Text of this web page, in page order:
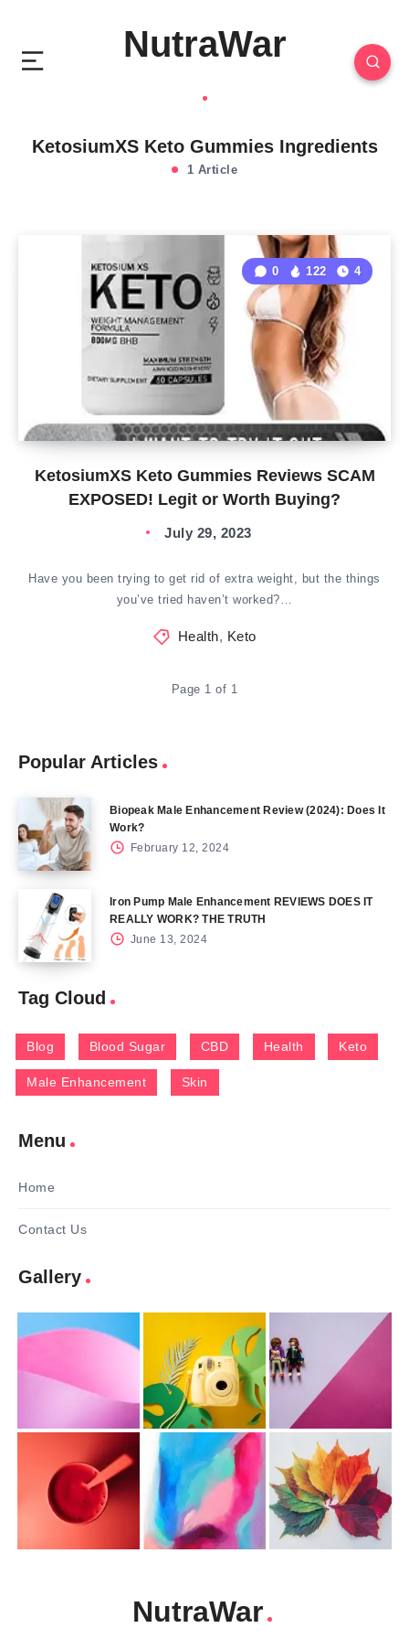
NutraWar
KetosiumXS Keto Gummies Ingredients
1 Article
KetosiumXS Keto Gummies Reviews SCAM
EXPOSED! Legit or Worth Buying?
0 122 4
July 29, 2023
Have you been trying to get rid of extra weight, but the things
you’ve tried haven’t worked?…
Health, Keto
Page 1 of 1
Popular Articles
Biopeak Male Enhancement Review (2024): Does It
Work?
February 12, 2024
Iron Pump Male Enhancement REVIEWS DOES IT
REALLY WORK? THE TRUTH
June 13, 2024
Tag Cloud
Blog Blood Sugar CBD Health Keto
Male Enhancement Skin
Menu
Home
Contact Us
Gallery
NutraWar